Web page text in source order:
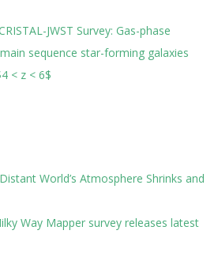
JWST Survey: Gas-phase
sequence star-forming galaxies
< z < 6$
World’s Atmosphere Shrinks and
Way Mapper survey releases latest